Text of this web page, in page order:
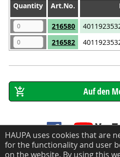
HAUPA uses cookies that are
for the functionality and user
on the website. By using this
Quantity
Art.No.
Quantity
Art.No.
216580
216582
Quantity